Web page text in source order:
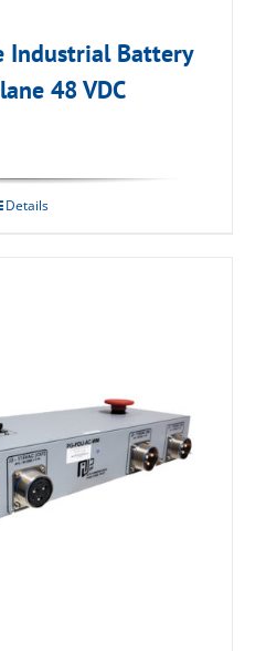
Industrial Battery
48 VDC
Details